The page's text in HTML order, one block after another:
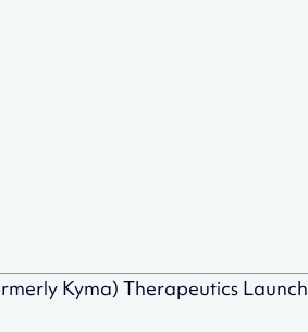
Kyma) Therapeutics Launch